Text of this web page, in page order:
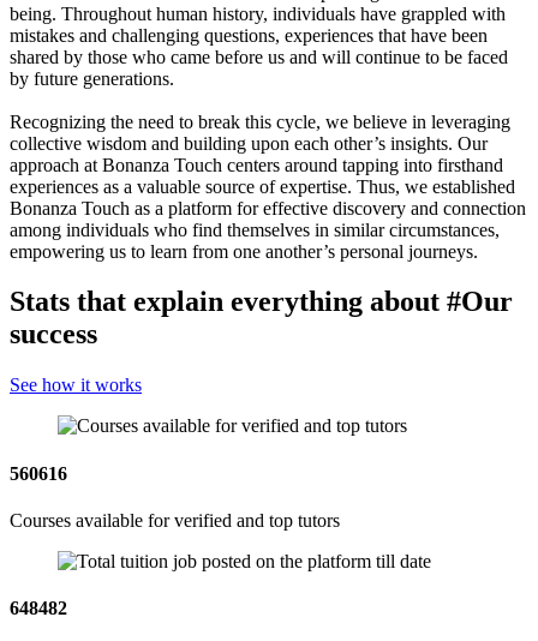
being. Throughout human history, individuals have grappled with
mistakes and challenging questions, experiences that have been
shared by those who came before us and will continue to be faced
by future generations.
Recognizing the need to break this cycle, we believe in leveraging
collective wisdom and building upon each other’s insights. Our
approach at Bonanza Touch centers around tapping into firsthand
experiences as a valuable source of expertise. Thus, we established
Bonanza Touch as a platform for effective discovery and connection
among individuals who find themselves in similar circumstances,
empowering us to learn from one another’s personal journeys.
Stats that explain everything about #Our
success
See how it works
560616
Courses available for verified and top tutors
648482